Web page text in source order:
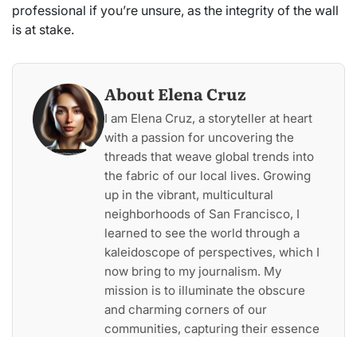
professional if you’re unsure, as the integrity of the wall
is at stake.
About Elena Cruz
I am Elena Cruz, a storyteller at heart
with a passion for uncovering the
threads that weave global trends into
the fabric of our local lives. Growing
up in the vibrant, multicultural
neighborhoods of San Francisco, I
learned to see the world through a
kaleidoscope of perspectives, which I
now bring to my journalism. My
mission is to illuminate the obscure
and charming corners of our
communities, capturing their essence